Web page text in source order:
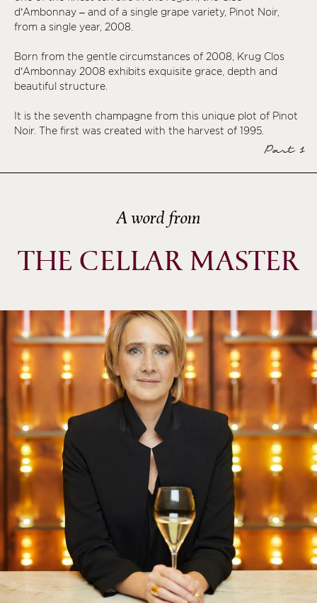
d’Ambonnay – and of a single grape variety, Pinot Noir,
from a single year, 2008.
Born from the gentle circumstances of 2008, Krug Clos
d’Ambonnay 2008 exhibits exquisite grace, depth and
beautiful structure.
It is the seventh champagne from this unique plot of Pinot
Noir. The first was created with the harvest of 1995.
Part 1
A word from
THE CELLAR MASTER